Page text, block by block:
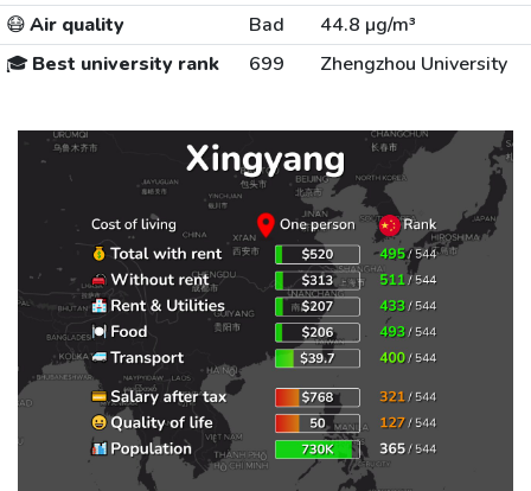
😷Air quality Bad
44.8 µg/m³
🎓 Best university rank 699 Zhengzhou University